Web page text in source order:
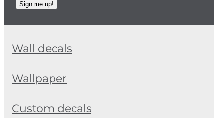
Sign me up!
Wall decals
Wallpaper
Custom decals